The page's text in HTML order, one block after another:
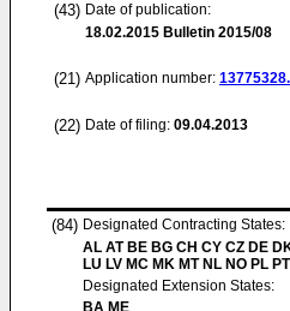
(43) Date of publication:
18.02.2015 Bulletin 2015/08
(21) Application number:
(22) Date of filing: 09.04.2013
(84) Designated Contracting States:
AL AT BE BG CH CY CZ DE
LU LV MC MK MT NL NO PL
Designated Extension States:
BA ME